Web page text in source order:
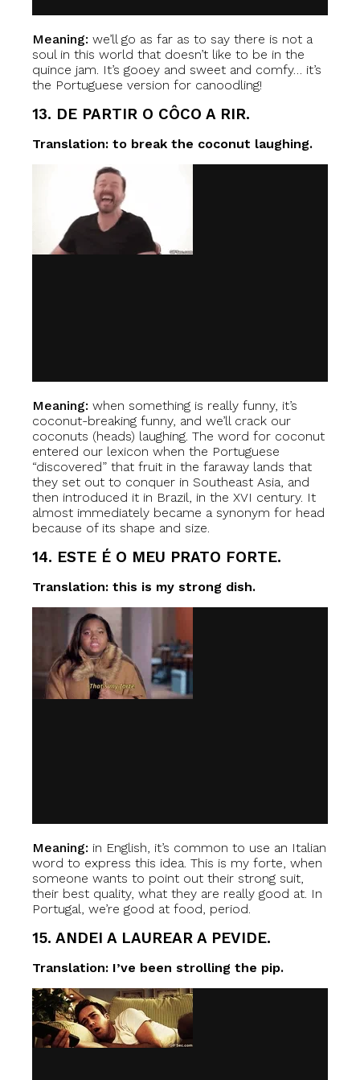
Meaning: we’ll go as far as to say there is not a
soul in this world that doesn’t like to be in the
quince jam. It’s gooey and sweet and comfy… it’s
the Portuguese version for canoodling!
13. DE PARTIR O CÔCO A RIR.
Translation: to break the coconut laughing.
Meaning: when something is really funny, it’s
coconut-breaking funny, and we’ll crack our
coconuts (heads) laughing. The word for coconut
entered our lexicon when the Portuguese
“discovered” that fruit in the faraway lands that
they set out to conquer in Southeast Asia, and
then introduced it in Brazil, in the XVI century. It
almost immediately became a synonym for head
because of its shape and size.
14. ESTE É O MEU PRATO FORTE.
Translation: this is my strong dish.
Meaning: in English, it’s common to use an Italian
word to express this idea. This is my forte, when
someone wants to point out their strong suit,
their best quality, what they are really good at. In
Portugal, we’re good at food, period.
15. ANDEI A LAUREAR A PEVIDE.
Translation: I’ve been strolling the pip.